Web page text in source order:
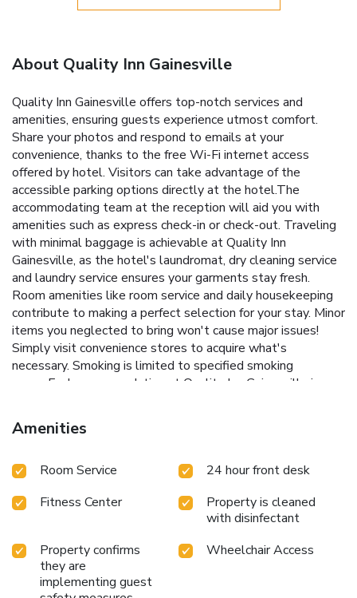
About Quality Inn Gainesville
Quality Inn Gainesville offers top-notch services and
amenities, ensuring guests experience utmost comfort.
Share your photos and respond to emails at your
convenience, thanks to the free Wi-Fi internet access
offered by hotel. Visitors can take advantage of the
accessible parking options directly at the hotel.The
accommodating team at the reception will aid you with
amenities such as express check-in or check-out. Traveling
with minimal baggage is achievable at Quality Inn
Gainesville, as the hotel's laundromat, dry cleaning service
and laundry service ensures your garments stay fresh.
Room amenities like room service and daily housekeeping
contribute to making a perfect selection for your stay. Minor
items you neglected to bring won't cause major issues!
Simply visit convenience stores to acquire what's
necessary. Smoking is limited to specified smoking
zones.Each accommodation at Quality Inn Gainesville is
comfortable, home-like atmosphere.In select rooms,
guests at the hotel can enjoy top-notch in-room
video streaming and cable TV available for their
find the convenience of a refrigerator, a coffee or tea maker
and mini bar at your disposal. Quality Inn Gainesville offers a
hair dryer and toiletries in the restrooms of specific
accommodations. Begin your holiday on a high note. At
Quality Inn Gainesville, your mornings are greeted with a
delightful, free breakfast. Experience the delight of a fresh
Amenities
Room Service
24 hour front desk
Fitness Center
Property is cleaned
with disinfectant
Property confirms
they are
implementing guest
Wheelchair Access